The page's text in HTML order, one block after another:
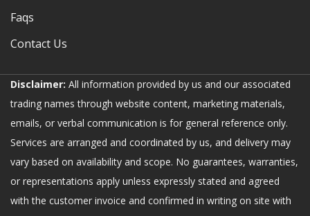
Faqs
Contact Us
Disclaimer: All information provided by us and our associated
trading names through website content, marketing materials,
emails, or verbal communication is for general reference only.
Services are arranged and coordinated by us, and delivery may
vary based on availability and scope. No guarantees, warranties,
or representations apply unless expressly stated and agreed
with the customer invoice and confirmed in writing on site with